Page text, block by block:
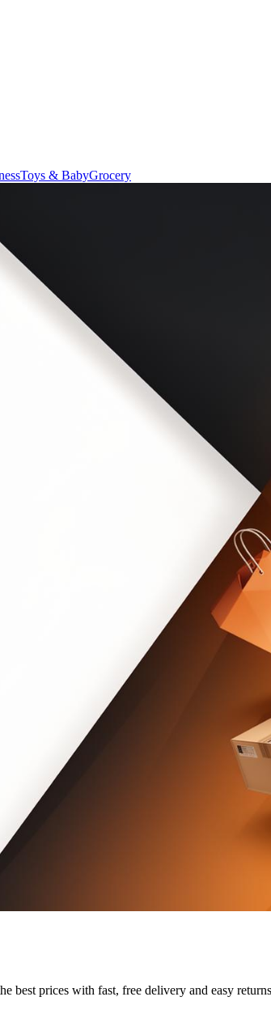
Toys & BabyGrocery
best prices with fast, free delivery and easy